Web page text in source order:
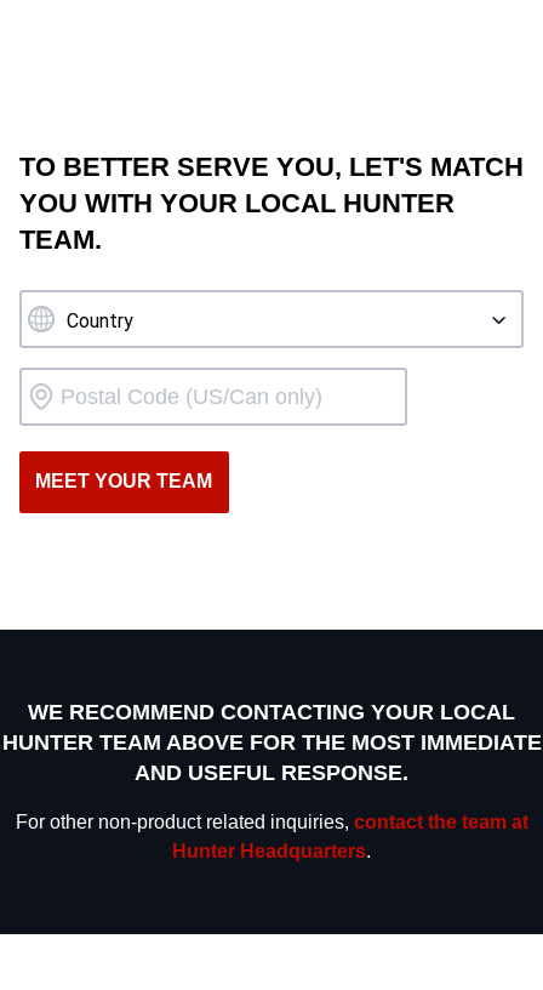
TO BETTER SERVE YOU, LET'S MATCH
YOU WITH YOUR LOCAL HUNTER
TEAM.
WE RECOMMEND CONTACTING YOUR LOCAL
HUNTER TEAM ABOVE FOR THE MOST IMMEDIATE
AND USEFUL RESPONSE.
For other non-product related inquiries, contact the team at
Hunter Headquarters.